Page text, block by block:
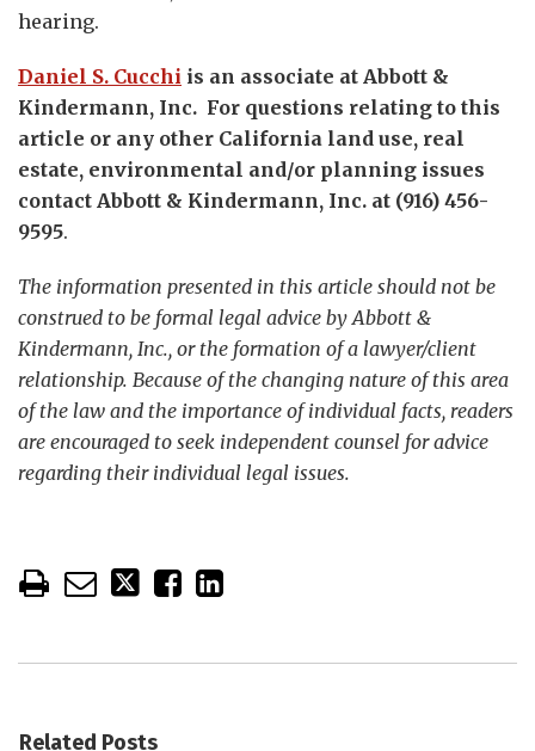
hearing.
Daniel S. Cucchi is an associate at Abbott &
Kindermann, Inc. For questions relating to this
article or any other California land use, real
estate, environmental and/or planning issues
contact Abbott & Kindermann, Inc. at (916) 456-
9595.
The information presented in this article should not be
construed to be formal legal advice by Abbott &
Kindermann, Inc., or the formation of a lawyer/client
relationship. Because of the changing nature of this area
of the law and the importance of individual facts, readers
are encouraged to seek independent counsel for advice
regarding their individual legal issues.
Related Posts